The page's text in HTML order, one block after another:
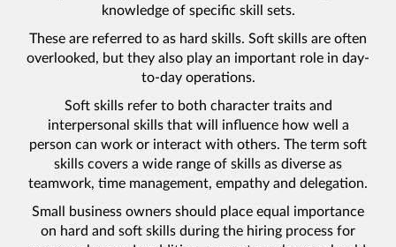
knowledge of specific skill sets.
These are referred to as hard skills. Soft skills are often
overlooked, but they also play an important role in day-
to-day operations.
Soft skills refer to both character traits and
interpersonal skills that will influence how well a
person can work or interact with others. The term soft
skills covers a wide range of skills as diverse as
teamwork, time management, empathy and delegation.
Small business owners should place equal importance
on hard and soft skills during the hiring process for